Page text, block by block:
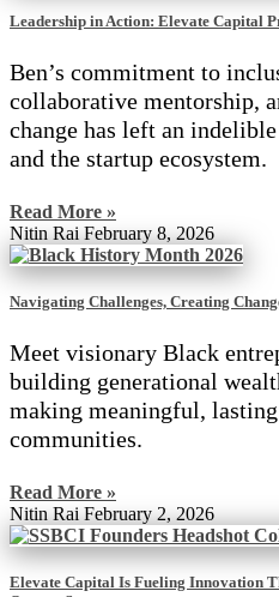
Leadership in Action: Elevate Capital
Ben’s commitment to
collaborative mentorship,
change has left an
and the startup ecosystem.
Read More »
Nitin Rai February 8, 2026
Navigating Challenges, Creating
Meet visionary Black
building generational
making meaningful,
communities.
Read More »
Nitin Rai February 2, 2026
Elevate Capital Is Fueling Innovation